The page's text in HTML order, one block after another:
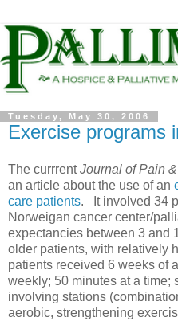
Tuesday, May 30, 2006
Exercise programs
The currrentJournal of Pain
an article about the use of an
care patients. It involved 34
Norweigan cancer center/
expectancies between 3 and
older patients, with relatively
patients received 6 weeks of
weekly; 50 minutes at a time;
involving stations
aerobic, strengthening